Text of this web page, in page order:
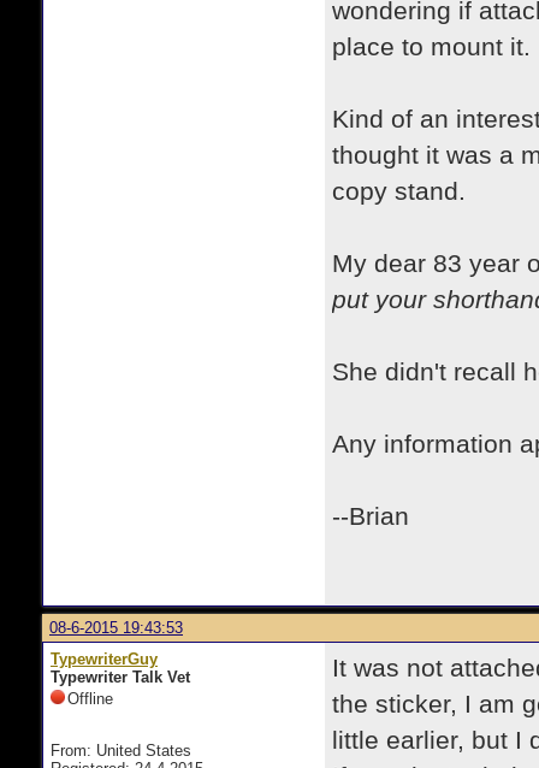
wondering if
place to mount it.
Kind of an
thought it was a
copy stand.
My dear 83 year
put your
She didn't recall
Any information
--Brian
08-6-2015 19:43:53
TypewriterGuy
Typewriter Talk Vet
Offline
From: United States
It was not
the sticker, I am
little earlier, but I